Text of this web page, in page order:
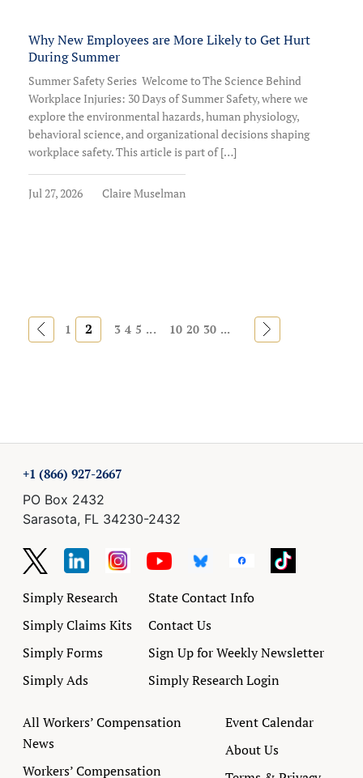
Why New Employees are More Likely to Get Hurt
During Summer
Summer Safety Series Welcome to The Science Behind
Workplace Injuries: 30 Days of Summer Safety, where we
explore the environmental hazards, human physiology,
behavioral science, and organizational decisions shaping
workplace safety. This article is part of […]
Jul 27, 2026 Claire Muselman
« 1 2 3 4 5 ... 10 20 30 ... »
+1 (866) 927-2667
PO Box 2432
Sarasota, FL 34230-2432
Simply Research
Simply Claims Kits
Simply Forms
Simply Ads
State Contact Info
Contact Us
Sign Up for Weekly Newsletter
Simply Research Login
All Workers’ Compensation
News
Workers’ Compensation
Event Calendar
About Us